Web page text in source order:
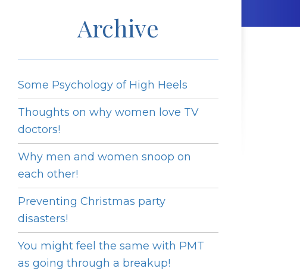
Archive
Some Psychology of High Heels
Thoughts on why women love TV
doctors!
Why men and women snoop on
each other!
Preventing Christmas party
disasters!
You might feel the same with PMT
as going through a breakup!